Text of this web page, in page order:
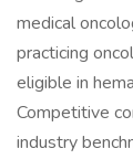
medical
practicing
eligible in
Competitive
industry